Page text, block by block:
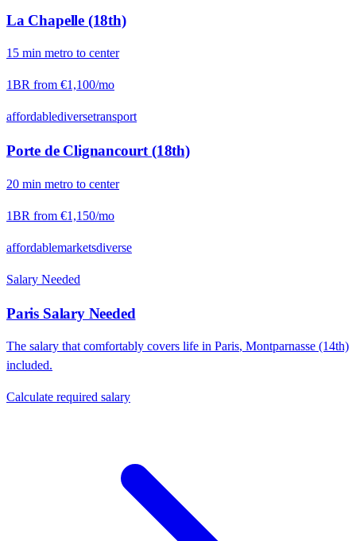
La Chapelle (18th)
15 min metro to center
1BR from €1,100/mo
affordablediversetransport
Porte de Clignancourt (18th)
20 min metro to center
1BR from €1,150/mo
affordablemarketsdiverse
Salary Needed
Paris Salary Needed
The salary that comfortably covers life in Paris, Montparnasse (14th)
included.
Calculate required salary